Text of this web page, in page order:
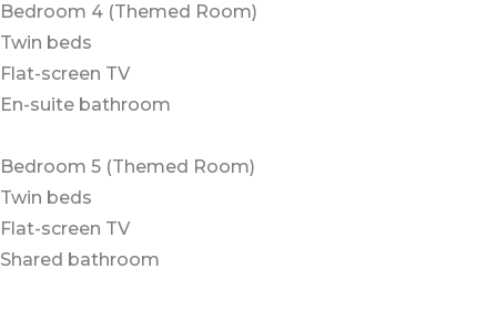
Bedroom 4 (Themed Room)
Twin beds
Flat-screen TV
En-suite bathroom
Bedroom 5 (Themed Room)
Twin beds
Flat-screen TV
Shared bathroom